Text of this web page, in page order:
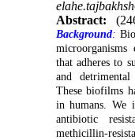
Abstract:
Background:
that adheres to
and
These biofilms
in humans. We
antibiotic
methicillin-